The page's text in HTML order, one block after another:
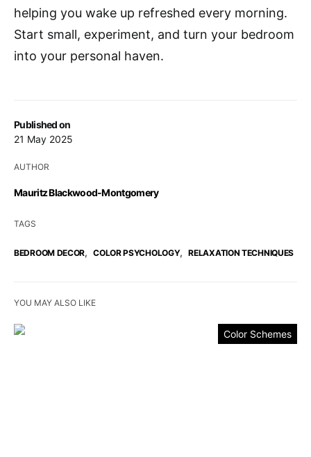
Published on
21 May 2025
AUTHOR
Mauritz Blackwood-Montgomery
TAGS
BEDROOM DECOR, COLOR PSYCHOLOGY, RELAXATION TECHNIQUES
helping you wake up refreshed every morning.
Start small, experiment, and turn your bedroom
into your personal haven.
YOU MAY ALSO LIKE
Color Schemes